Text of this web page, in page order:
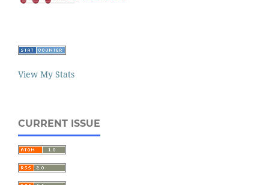
View My Stats
CURRENT ISSUE